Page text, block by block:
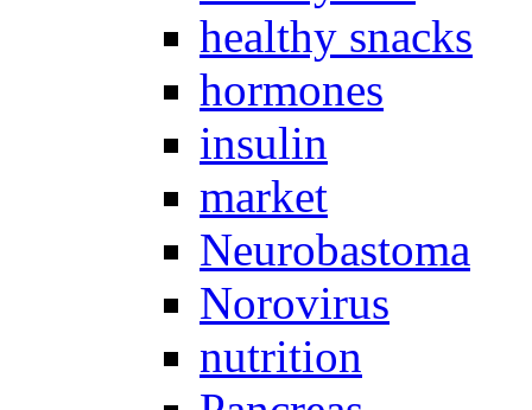
healthy snacks
hormones
insulin
market
Neurobastoma
Norovirus
nutrition